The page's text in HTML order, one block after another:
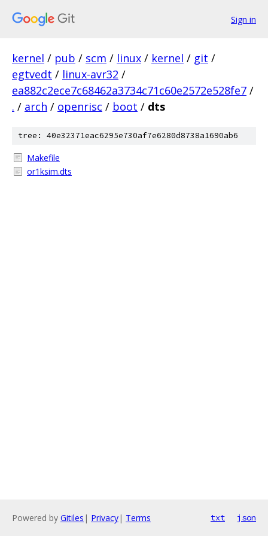
Sign in
kernel / pub / scm / linux / kernel / git /
egtvedt / linux-avr32 /
ea882c2ece7c68462a3734c71c60e2572e528fe7 /
. / arch / openrisc / boot / dts
tree: 40e32371eac6295e730af7e6280d8738a1690ab6
Makefile
or1ksim.dts
Powered by Gitiles | Privacy| Terms txt json